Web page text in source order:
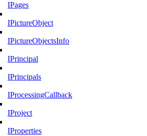
IPages
IPictureObject
IPictureObjectsInfo
IPrincipal
IPrincipals
IProcessingCallback
IProject
IProperties